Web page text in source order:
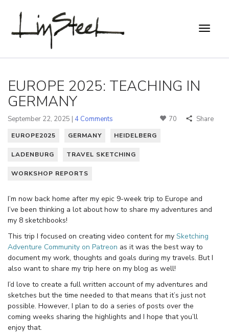
EUROPE 2025: TEACHING IN
GERMANY
September 22, 2025 | 4 Comments 70 Share
EUROPE2025 GERMANY HEIDELBERG
LADENBURG TRAVEL SKETCHING
WORKSHOP REPORTS
I’m now back home after my epic 9-week trip to Europe and
I’ve been thinking a lot about how to share my adventures and
my 8 sketchbooks!
This trip I focused on creating video content for my Sketching
Adventure Community on Patreon as it was the best way to
document my work, thoughts and goals during my travels. But I
also want to share my trip here on my blog as well!
I’d love to create a full written account of my adventures and
sketches but the time needed to that means that it’s just not
possible. However, I plan to do a series of posts over the
coming weeks sharing the highlights and I hope that you’ll
enjoy that.